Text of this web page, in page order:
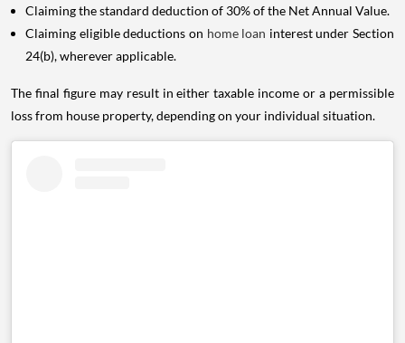
Claiming the standard deduction of 30% of the Net Annual Value.
Claiming eligible deductions on home loan interest under Section
24(b), wherever applicable.
The final figure may result in either taxable income or a permissible
loss from house property, depending on your individual situation.